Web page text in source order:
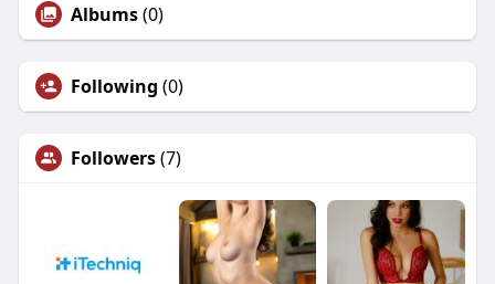
Albums(0)
Following (0)
Followers(7)